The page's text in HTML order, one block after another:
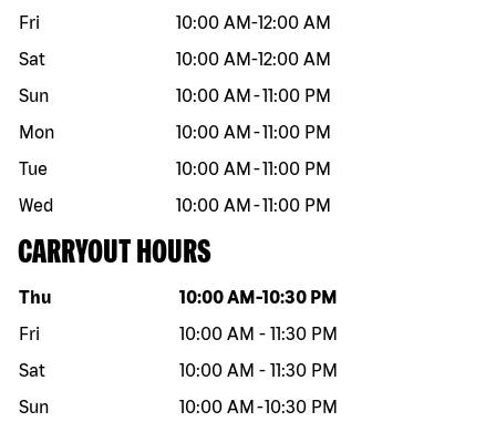
Fri
10:00 AM-12:00 AM
Sat
10:00 AM-12:00 AM
Sun
10:00 AM -11:00 PM
Mon
10:00 AM -11:00 PM
Tue
10:00 AM -11:00 PM
Wed
10:00 AM -11:00 PM
CARRYOUT HOURS
Day of the week Hours
Thu 10:00 AM -10:30 PM
Fri
10:00 AM - 11:30 PM
Sat
10:00 AM - 11:30 PM
Sun
10:00 AM -10:30 PM